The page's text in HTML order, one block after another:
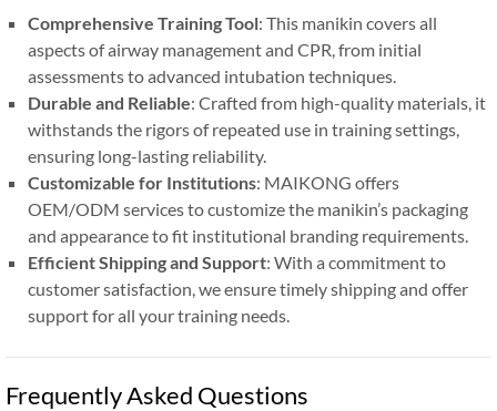
Comprehensive Training Tool: This manikin covers all
aspects of airway management and CPR, from initial
assessments to advanced intubation techniques.
Durable and Reliable: Crafted from high-quality materials, it
withstands the rigors of repeated use in training settings,
ensuring long-lasting reliability.
Customizable for Institutions: MAIKONG offers
OEM/ODM services to customize the manikin’s packaging
and appearance to fit institutional branding requirements.
Efficient Shipping and Support: With a commitment to
customer satisfaction, we ensure timely shipping and offer
support for all your training needs.
Frequently Asked Questions